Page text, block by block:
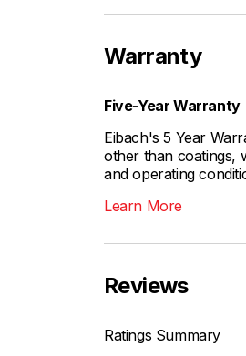
Warranty
Five-Year Warranty
Eibach's 5 Year
other than coatings,
and operating
Learn More
Reviews
Ratings Summary